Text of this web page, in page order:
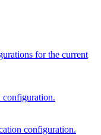
for the current
configuration.
configuration.